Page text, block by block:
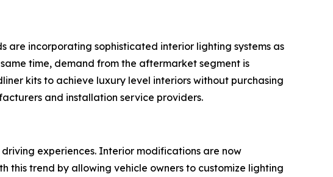
are incorporating sophisticated interior lighting systems as
time, demand from the aftermarket segment is
kits to achieve luxury level interiors without purchasing
and installation service providers.
experiences. Interior modifications are now
this trend by allowing vehicle owners to customize lighting